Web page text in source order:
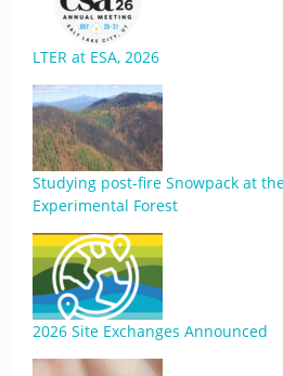
LTER at ESA, 2026
Studying post-fire Snowpack at
Experimental Forest
2026 Site Exchanges Announced